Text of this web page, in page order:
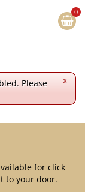
x
Please
for click
to your door.